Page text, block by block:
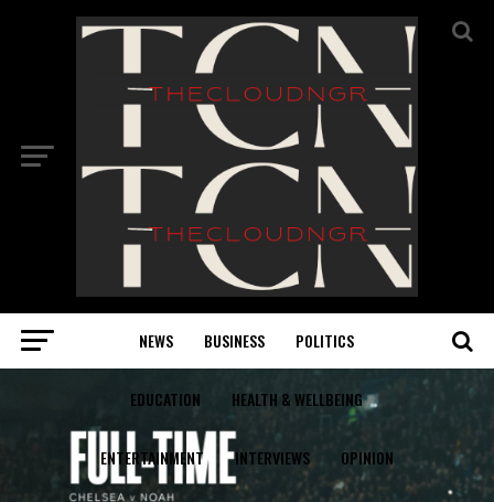
NEWS BUSINESS POLITICS
EDUCATION HEALTH & WELLBEING
ENTERTAINMENT INTERVIEWS OPINION